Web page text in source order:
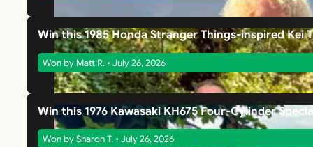
Win this 1985 Honda Stranger Things-inspired Kei
Won by Matt R. • July 26, 2026
Win this 1976 Kawasaki KH675 Four-Cylinder
Won by Sharon T. • July 26, 2026